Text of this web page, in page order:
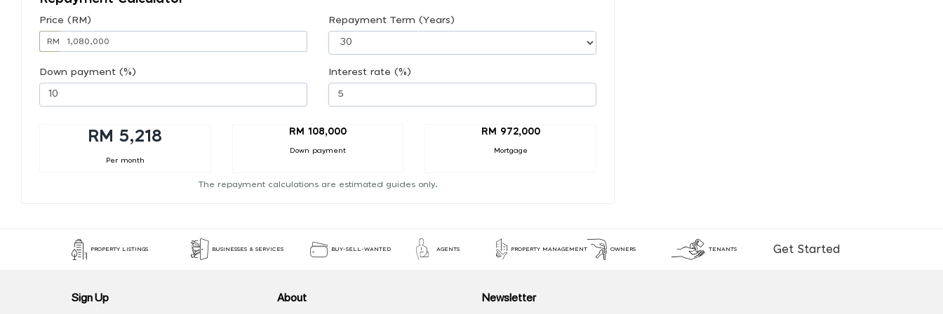
Price (RM)
RM
Repayment Term (Years)
Down payment (%) Interest rate (%)
RM 5,218
Per month
RM 108,000
Down payment
RM 972,000
Mortgage
The repayment calculations are estimated guides only.
PROPERTY LISTINGS BUSINESSES & SERVICES BUY-SELL-WANTED AGENTS PROPERTY MANAGEMENT OWNERS TENANTS Get Started
Sign Up About Newsletter